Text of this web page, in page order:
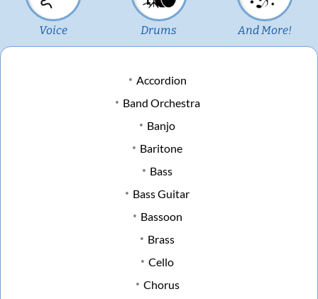
Voice Drums And More!
Accordion
Band Orchestra
Banjo
Baritone
Bass
Bass Guitar
Bassoon
Brass
Cello
Chorus